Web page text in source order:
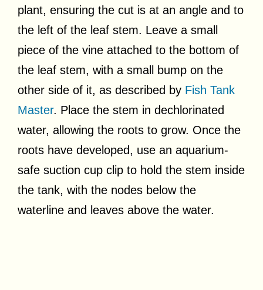
plant, ensuring the cut is at an angle and to
the left of the leaf stem. Leave a small
piece of the vine attached to the bottom of
the leaf stem, with a small bump on the
other side of it, as described by Fish Tank
Master. Place the stem in dechlorinated
water, allowing the roots to grow. Once the
roots have developed, use an aquarium-
safe suction cup clip to hold the stem inside
the tank, with the nodes below the
waterline and leaves above the water.